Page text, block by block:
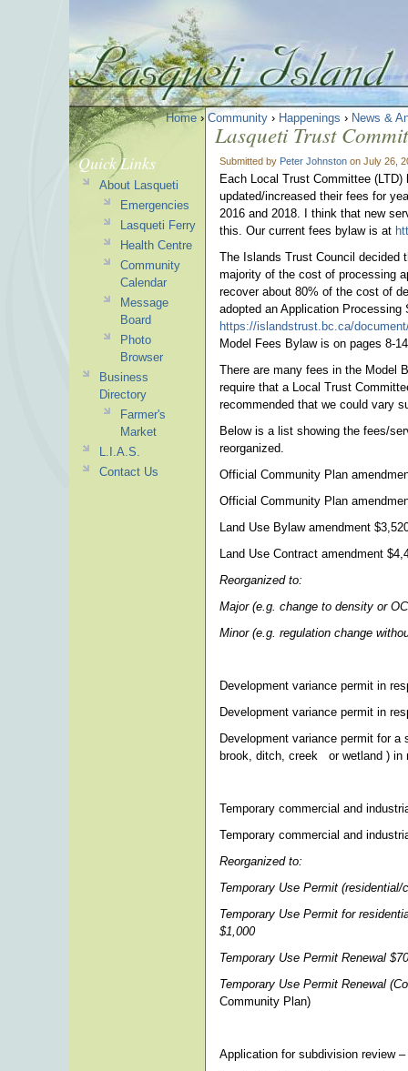
Home › Community › Happenings › News &
Lasqueti Trust
Submitted by Peter Johnston on July 26,
Each Local Trust Committee
updated/increased their fees for
2016 and 2018. I think that new
this. Our current fees bylaw is at
The Islands Trust Council decided
majority of the cost of processing
recover about 80% of the cost of
adopted an Application
https://islandstrust.bc.ca/
Model Fees Bylaw is on pages 8-
There are many fees in the Model
require that a Local Trust
recommended that we could vary
Below is a list showing the fees/
reorganized.
Official Community Plan
Official Community Plan
Land Use Bylaw amendment
Land Use Contract amendment
Reorganized to:
Major (e.g. change to density or
Minor (e.g. regulation change
Development variance permit in
Development variance permit in
Development variance permit for
brook, ditch, creek or wetland ) in
Temporary commercial and
Temporary commercial and
Reorganized to:
Temporary Use Permit
Temporary Use Permit for
$1,000
Temporary Use Permit Renewal
Temporary Use Permit Renewal
Community Plan)
Application for subdivision review
Quick Links
About Lasqueti
Emergencies
Lasqueti Ferry
Health Centre
Community
Calendar
Message
Board
Photo
Browser
Business
Directory
Farmer's
Market
L.I.A.S.
Contact Us